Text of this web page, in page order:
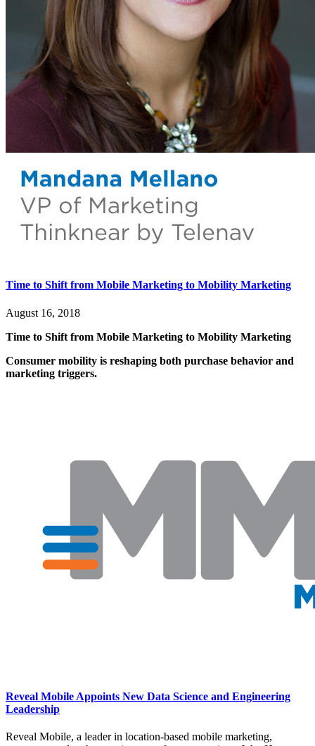
Time to Shift from Mobile Marketing to Mobility Marketing
August 16, 2018
Time to Shift from Mobile Marketing to Mobility Marketing
Consumer mobility is reshaping both purchase behavior and
marketing triggers.
Reveal Mobile Appoints New Data Science and Engineering
Leadership
Reveal Mobile, a leader in location-based mobile marketing,